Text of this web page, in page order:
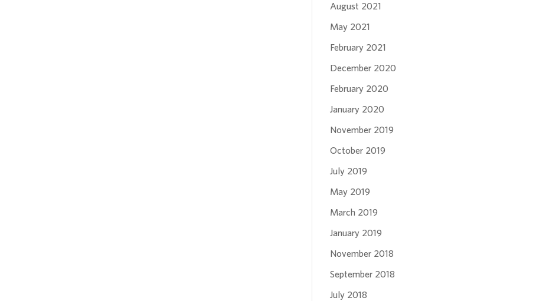
August 2021
May 2021
February 2021
December 2020
February 2020
January 2020
November 2019
October 2019
July 2019
May 2019
March 2019
January 2019
November 2018
September 2018
July 2018